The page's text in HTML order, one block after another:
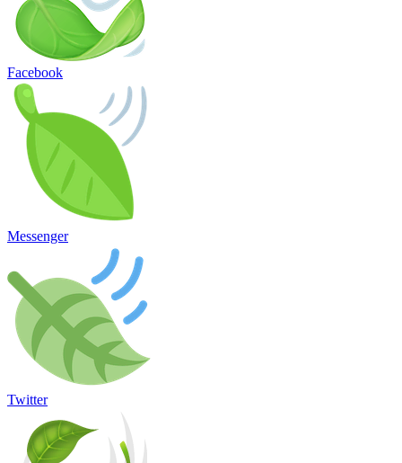
Facebook
Messenger
Twitter